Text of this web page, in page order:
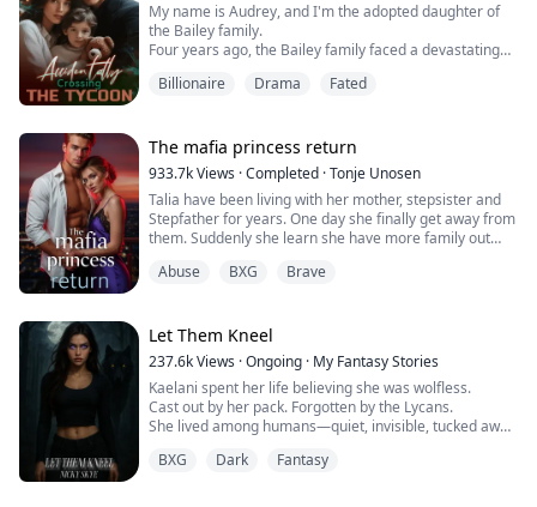
My name is Audrey, and I'm the adopted daughter of
the Bailey family.
Four years ago, the Bailey family faced a devastating
Just when bankruptcy seemed inevitable, a mysterious
Rumors swirled about this enigmatic man—whispers
claimed he was hideously ugly and too ashamed to
show his face, possibly harboring dark, twisted
obsessions.
Without hesitation, the Baileys sacrificed me to protect
their precious biological daughter, forcing me to take
her place as a pawn in this cold, calculated
arrangement.
Now, in the final year of our arrangement, the husband
I've never met is demanding we meet face to face.
But disaster struck the night before my return—drunk
and disoriented, I stumbled into the wrong hotel room
and ended up sleeping with the legendary financial
mogul, Caspar Thornton.
What the hell am I supposed to do now?
Billionaire Drama Fated
The mafia princess return
933.7kViews ·Completed ·Tonje Unosen
Talia have been living with her mother, stepsister and
Stepfather for years. One day she finally get away from
them. Suddenly she learn she have more family out
something she have never felt before! At least not as
Abuse BXG Brave
Let Them Kneel
237.6kViews ·Ongoing · My Fantasy Stories
Kaelani spent her life believing she was wolfless.
Cast out by her pack. Forgotten by the Lycans.
She lived among humans—quiet, invisible, tucked away
BXG Dark Fantasy